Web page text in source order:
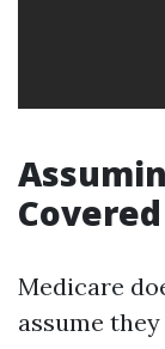
Covered
Medicare
assume